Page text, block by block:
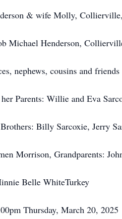
& wife Molly,
Michael Henderson,
nephews, cousins and friends
Parents: Willie and Eva
Billy Sarcoxie, Jerry
Morrison, Grandparents:
Belle WhiteTurkey
Thursday, March 20, 2025